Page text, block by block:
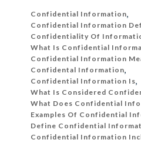
Confidential Information,
Confidential Information
Confidentiality Of
What Is Confidential
Confidential Information
Confidental Information,
Confidential Information Is,
What Is Considered
What Does Confidential
Examples Of Confidential
Define Confidential
Confidential Information